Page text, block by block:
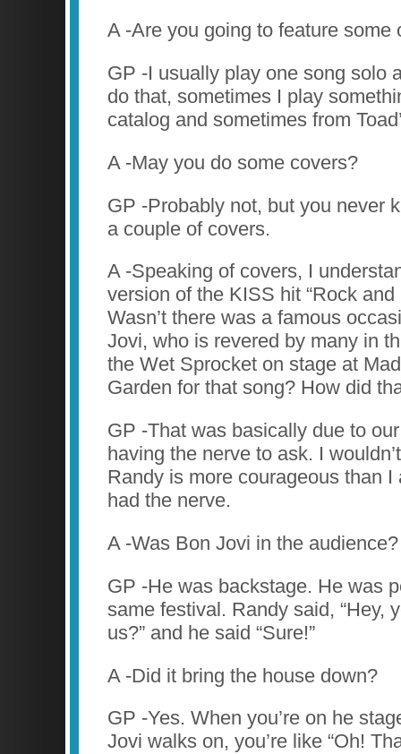
A -Are you going to feature some
GP -I usually play one song solo
do that, sometimes I play
catalog and sometimes from
A -May you do some covers?
GP -Probably not, but you never
a couple of covers.
A -Speaking of covers, I
version of the KISS hit “Rock and
Wasn’t there was a famous
Jovi, who is revered by many in
the Wet Sprocket on stage at
Garden for that song? How did
GP -That was basically due to
having the nerve to ask. I
Randy is more courageous than I
had the nerve.
A -Was Bon Jovi in the audience?
GP -He was backstage. He was
same festival. Randy said, “Hey,
us?” and he said “Sure!”
A -Did it bring the house down?
GP -Yes. When you’re on he
Jovi walks on, you’re like “Oh!